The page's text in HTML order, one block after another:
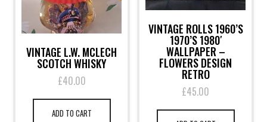
VINTAGE L.W. MCLECH
SCOTCH WHISKY
£40.00
ADD TO CART
VINTAGE ROLLS 1960’S
1970’S 1980′
WALLPAPER –
FLOWERS DESIGN
RETRO
£45.00